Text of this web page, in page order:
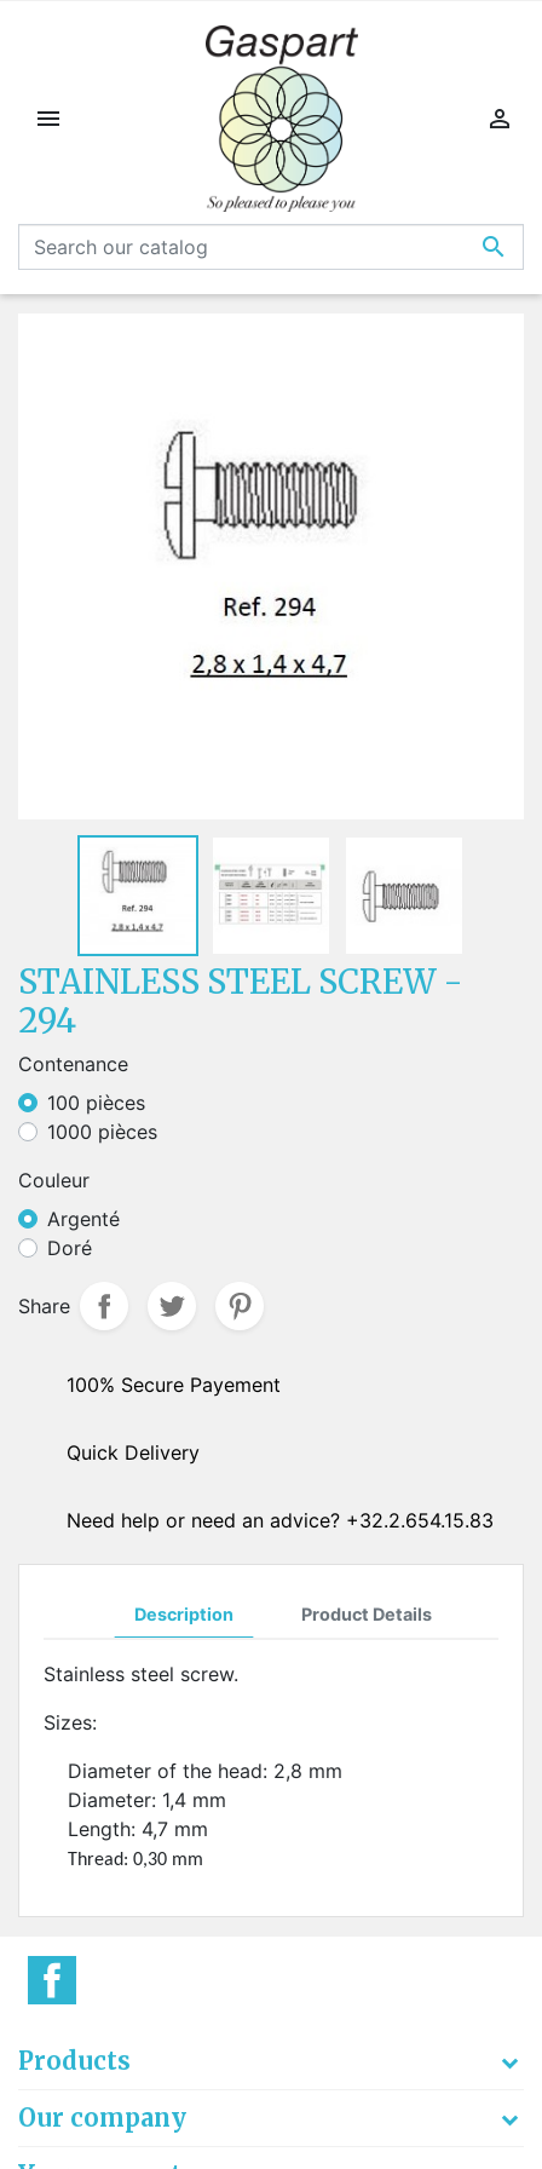



STAINLESS STEEL SCREW -
294
Contenance
100 pièces
1000 pièces
Couleur
Argenté
Doré
Share
100% Secure Payement
Quick Delivery
Need help or need an advice? +32.2.654.15.83
Description Product Details
Stainless steel screw.
Sizes:
Diameter of the head: 2,8 mm
Diameter: 1,4 mm
Length: 4,7 mm
Thread: 0,30 mm
Products
Our company